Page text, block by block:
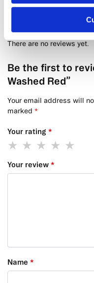
There are no reviews yet.
Be the first to
Washed Red”
Your email address will
marked *
Your rating *
Your review *
Name *